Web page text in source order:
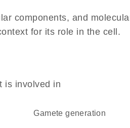
components, and
for its role in the cell.
is involved in
gamete generation